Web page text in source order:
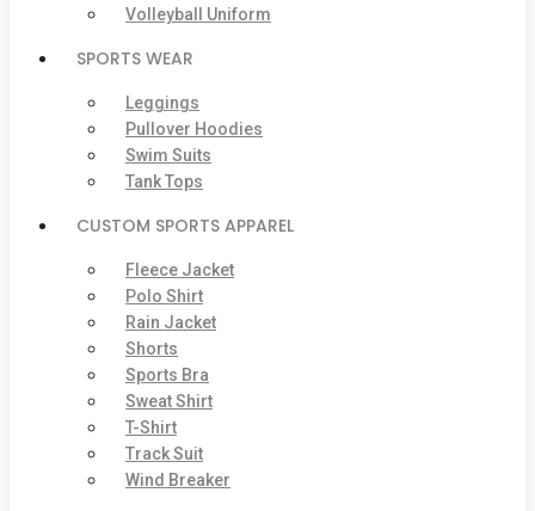
Volleyball Uniform
SPORTS WEAR
Leggings
Pullover Hoodies
Swim Suits
Tank Tops
CUSTOM SPORTS APPAREL
Fleece Jacket
Polo Shirt
Rain Jacket
Shorts
Sports Bra
Sweat Shirt
T-Shirt
Track Suit
Wind Breaker